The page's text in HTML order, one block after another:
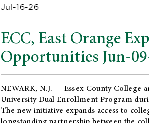
Jul-16-26
ECC, East Orange
Opportunities Jun-
NEWARK, N.J. — Essex County College
University Dual Enrollment Program
The new initiative expands access to